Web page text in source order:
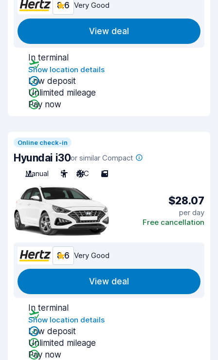
8.6 Very Good
View deal
In terminal
Show location details
Low deposit
Unlimited mileage
Pay now
Online check-in
Hyundai i30or similar Compact
Manual
5 A/C 5
$28.07
per day
Free cancellation
8.6 Very Good
View deal
In terminal
Show location details
Low deposit
Unlimited mileage
Pay now